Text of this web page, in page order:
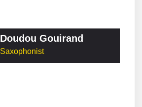
Doudou Gouirand
Saxophonist